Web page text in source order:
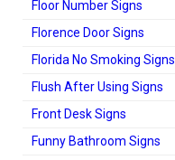
Floor Number Signs
Florence Door Signs
Florida No Smoking Signs
Flush After Using Signs
Front Desk Signs
Funny Bathroom Signs